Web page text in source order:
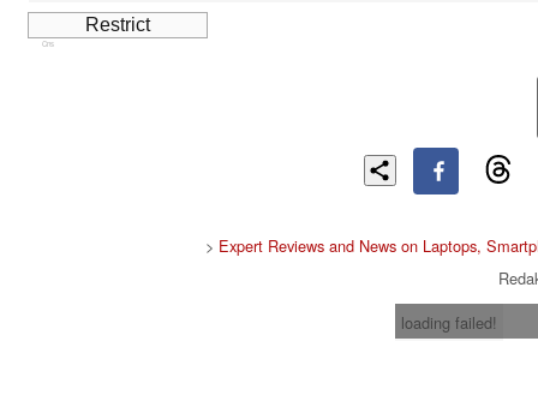
Cns
> Expert Reviews and News on Laptops,
loading failed!